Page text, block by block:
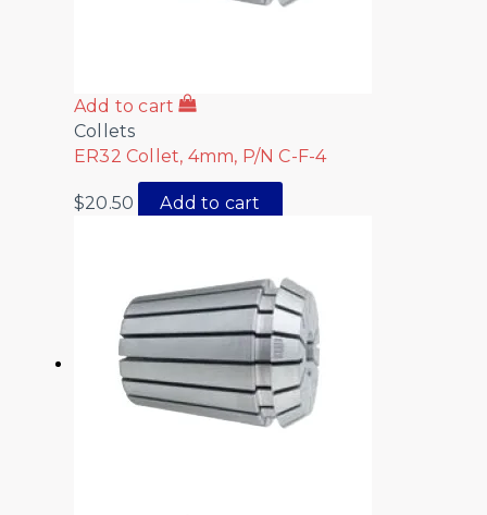
Add to cart
Collets
ER32 Collet, 4mm, P/N C-F-4
$20.50 Add to cart